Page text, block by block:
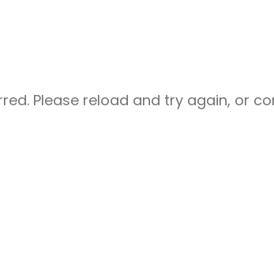
Please reload and try again, or